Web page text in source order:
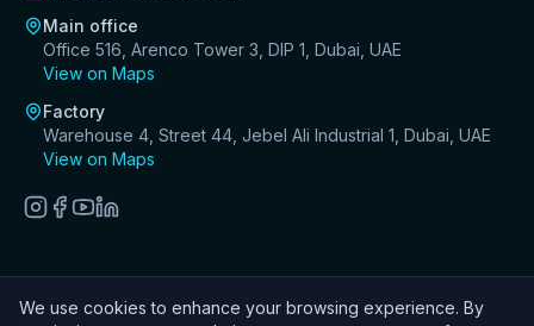
Main office
Office 516, Arenco Tower 3, DIP 1, Dubai, UAE
View on Maps
Factory
Warehouse 4, Street 44, Jebel Ali Industrial 1, Dubai, UAE
View on Maps
©2026 New Exclusive Decoration Design & Fit-Out LLC. All
We use cookies to enhance your browsing experience. By